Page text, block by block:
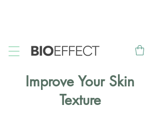
Improve Your Skin
Texture